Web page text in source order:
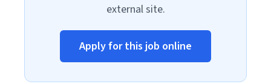
external site.
Apply for this job online